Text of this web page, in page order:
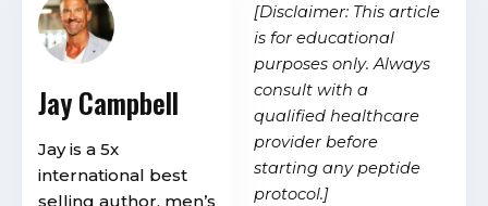
[Disclaimer: This article
is for educational
purposes only. Always
consult with a
qualified healthcare
provider before
starting any peptide
protocol.]
Jay Campbell
Jay is a 5x
international best
selling author, men’s